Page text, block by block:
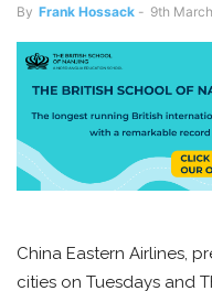
By Frank Hossack - 9th
China Eastern Airlines,
cities on Tuesdays and